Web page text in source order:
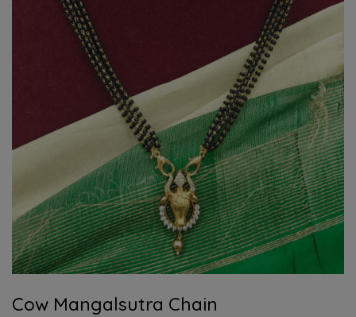
Cow Mangalsutra Chain